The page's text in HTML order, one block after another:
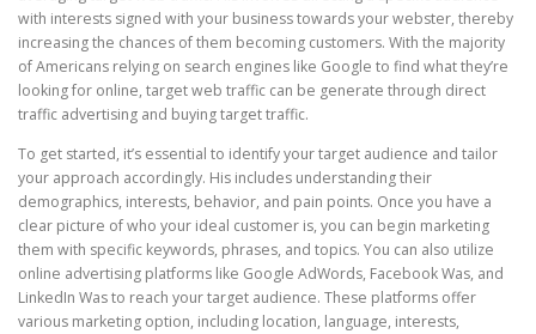
with interests signed with your business towards your webster, thereby
increasing the chances of them becoming customers. With the majority
of Americans relying on search engines like Google to find what they’re
looking for online, target web traffic can be generate through direct
traffic advertising and buying target traffic.
To get started, it’s essential to identify your target audience and tailor
your approach accordingly. His includes understanding their
demographics, interests, behavior, and pain points. Once you have a
clear picture of who your ideal customer is, you can begin marketing
them with specific keywords, phrases, and topics. You can also utilize
online advertising platforms like Google AdWords, Facebook Was, and
LinkedIn Was to reach your target audience. These platforms offer
various marketing option, including location, language, interests,